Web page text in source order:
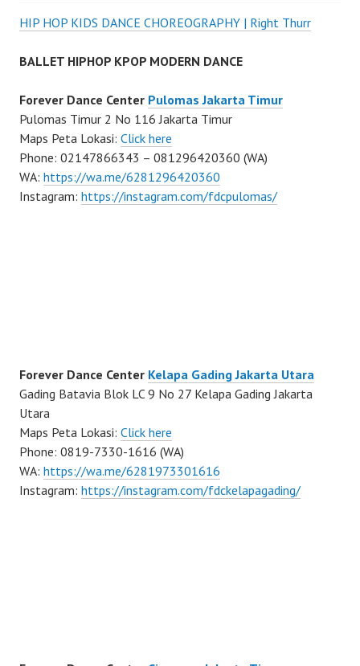
HIP HOP KIDS DANCE CHOREOGRAPHY | Right Thurr
BALLET HIPHOP KPOP MODERN DANCE
Forever Dance Center Pulomas Jakarta Timur
Pulomas Timur 2 No 116 Jakarta Timur
Maps Peta Lokasi: Click here
Phone: 02147866343 – 081296420360 (WA)
WA: https://wa.me/6281296420360
Instagram: https://instagram.com/fdcpulomas/
Forever Dance Center Kelapa Gading Jakarta Utara
Gading Batavia Blok LC 9 No 27 Kelapa Gading Jakarta
Utara
Maps Peta Lokasi: Click here
Phone: 0819-7330-1616 (WA)
WA: https://wa.me/6281973301616
Instagram: https://instagram.com/fdckelapagading/